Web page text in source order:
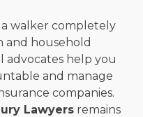
a walker completely
and household
advocates help you
and manage
companies.
Lawyers remains